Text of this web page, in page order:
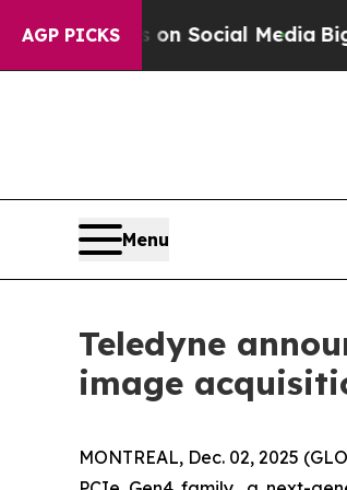
AGP PICKSon Social Media Big
Menu
Teledyne
image
MONTREAL, Dec. 02, 2025